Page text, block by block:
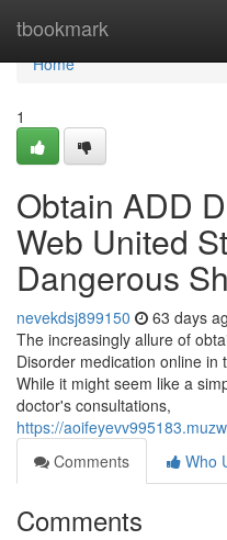
tbookmark
Home
Home
1
Obtain ADD
Web United
Dangerous
nevekdsj899150 63 days
The increasingly allure of
Disorder medication online in
While it might seem like a
doctor's consultations,
https://
Comments
Who
Comments